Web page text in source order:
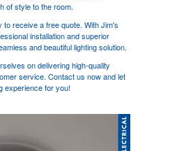
of style to the room.
to receive a free quote. With Jim's
installation and superior
and beautiful lighting solution.
on delivering high-quality
service. Contact us now and let
experience for you!